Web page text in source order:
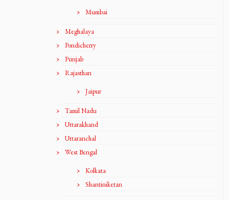
Mumbai
Meghalaya
Pondicherry
Punjab
Rajasthan
Jaipur
Tamil Nadu
Uttarakhand
Uttaranchal
West Bengal
Kolkata
Shantiniketan